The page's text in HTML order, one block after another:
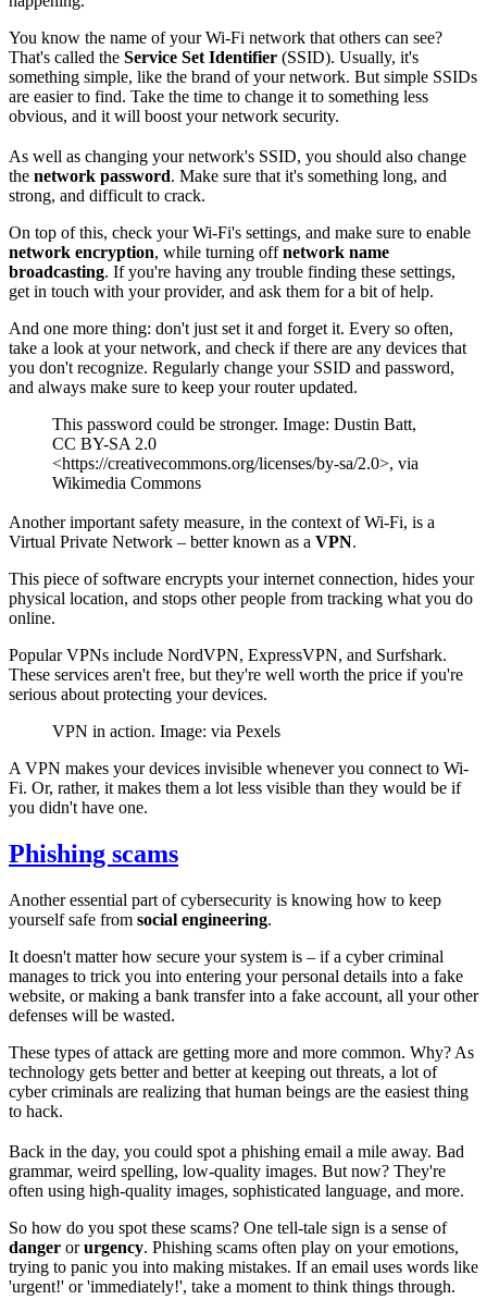
You know the name of your Wi-Fi network that others can see?
That's called the Service Set Identifier (SSID). Usually, it's
something simple, like the brand of your network. But simple SSIDs
are easier to find. Take the time to change it to something less
obvious, and it will boost your network security.
As well as changing your network's SSID, you should also change
the network password. Make sure that it's something long, and
strong, and difficult to crack.
On top of this, check your Wi-Fi's settings, and make sure to enable
network encryption, while turning offnetwork name
broadcasting. If you're having any trouble finding these settings,
get in touch with your provider, and ask them for a bit of help.
And one more thing: don't just set it and forget it. Every so often,
take a look at your network, and check if there are any devices that
you don't recognize. Regularly change your SSID and password,
and always make sure to keep your router updated.
This password could be stronger. Image: Dustin Batt,
CC BY-SA 2.0
<https://creativecommons.org/licenses/by-sa/2.0>, via
Wikimedia Commons
Another important safety measure, in the context of Wi-Fi, is a
Virtual Private Network – better known as a VPN.
This piece of software encrypts your internet connection, hides your
physical location, and stops other people from tracking what you do
online.
Popular VPNs include NordVPN, ExpressVPN, and Surfshark.
These services aren't free, but they're well worth the price if you're
serious about protecting your devices.
VPN in action. Image: via Pexels
A VPN makes your devices invisible whenever you connect to Wi-
Fi. Or, rather, it makes them a lot less visible than they would be if
you didn't have one.
Phishing scams
Another essential part of cybersecurity is knowing how to keep
yourself safe from social engineering.
It doesn't matter how secure your system is – if a cyber criminal
manages to trick you into entering your personal details into a fake
website, or making a bank transfer into a fake account, all your other
defenses will be wasted.
These types of attack are getting more and more common. Why? As
technology gets better and better at keeping out threats, a lot of
cyber criminals are realizing that human beings are the easiest thing
to hack.
Back in the day, you could spot a phishing email a mile away. Bad
grammar, weird spelling, low-quality images. But now? They're
often using high-quality images, sophisticated language, and more.
So how do you spot these scams? One tell-tale sign is a sense of
danger orurgency. Phishing scams often play on your emotions,
trying to panic you into making mistakes. If an email uses words like
'urgent!' or 'immediately!', take a moment to think things through.